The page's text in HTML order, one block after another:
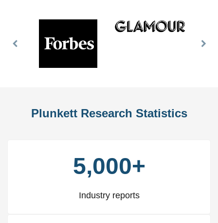
Previous
Plunkett Research Statistics
5,000+
Industry reports